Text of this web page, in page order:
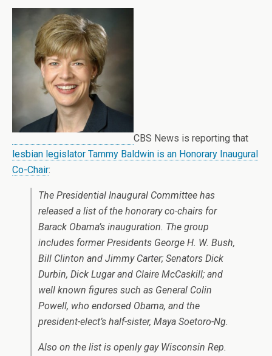
CBS News is reporting that
lesbian legislator Tammy Baldwin is an Honorary Inaugural
Co-Chair:
The Presidential Inaugural Committee has
released a list of the honorary co-chairs for
Barack Obama’s inauguration. The group
includes former Presidents George H. W. Bush,
Bill Clinton and Jimmy Carter; Senators Dick
Durbin, Dick Lugar and Claire McCaskill; and
well known figures such as General Colin
Powell, who endorsed Obama, and the
president-elect’s half-sister, Maya Soetoro-Ng.
Also on the list is openly gay Wisconsin Rep.